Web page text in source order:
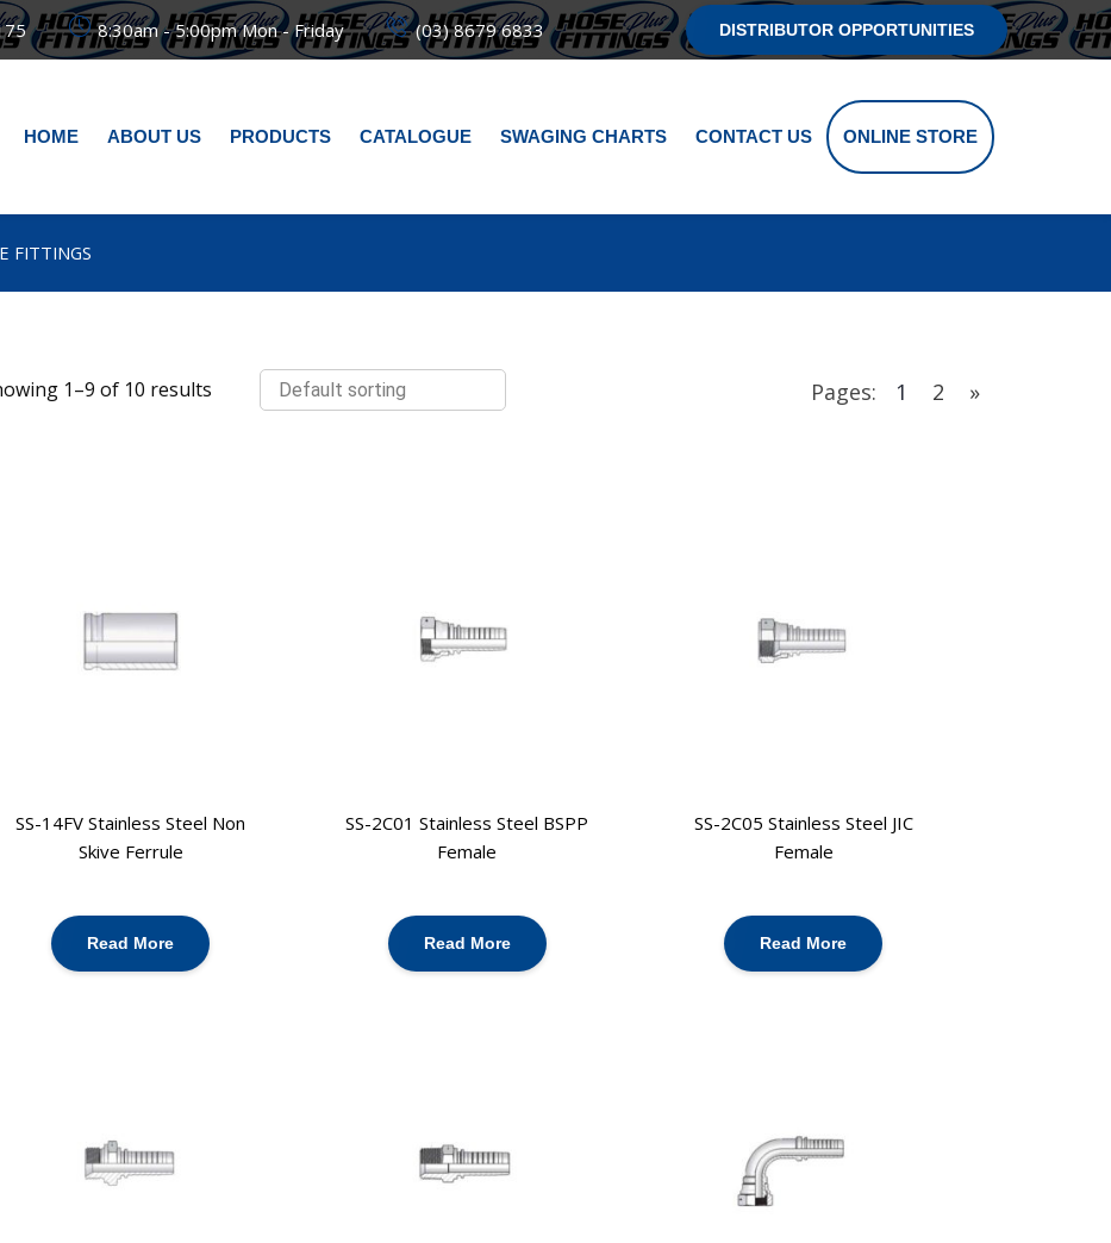
8:30am - 5:00pm Mon - Friday (03) 8679 6833 DISTRIBUTOR OPPORTUNITIES
HOME ABOUT US PRODUCTS CATALOGUE SWAGING CHARTS CONTACT US ONLINE STORE
FITTINGS
1–9 of 10 results Pages: 1 2 »
SS-14FV Stainless Steel Non
Skive Ferrule
Read More
SS-2C01 Stainless Steel BSPP
Female
Read More
SS-2C05 Stainless Steel JIC
Female
Read More